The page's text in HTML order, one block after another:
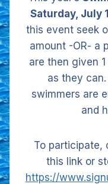
Saturday, July
this event seek
amount -OR- a
are then given
as they
swimmers are
and
To participate,
this link or
https://